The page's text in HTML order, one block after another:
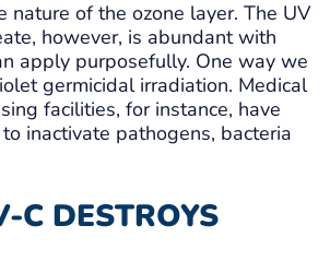
nature of the ozone layer. The UV
however, is abundant with
apply purposefully. One way we
germicidal irradiation. Medical
facilities, for instance, have
inactivate pathogens, bacteria
C DESTROYS